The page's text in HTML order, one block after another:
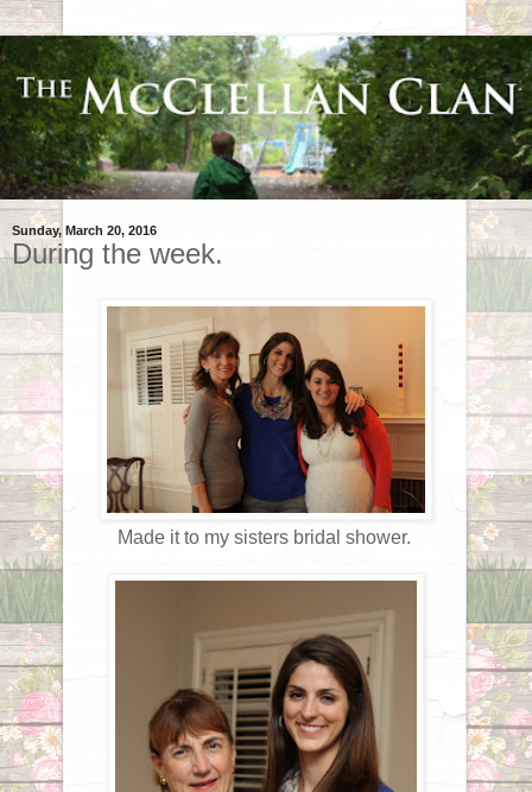
Sunday, March 20, 2016
During the week.
Made it to my sisters bridal shower.